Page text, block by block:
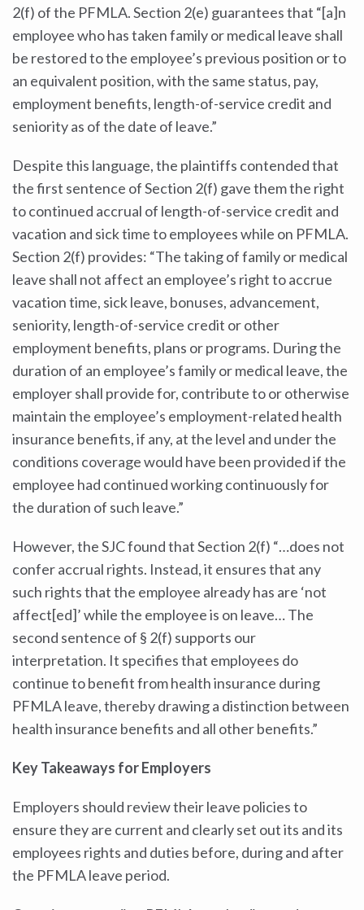
2(f) of the PFMLA. Section 2(e) guarantees that “[a]n
employee who has taken family or medical leave shall
be restored to the employee’s previous position or to
an equivalent position, with the same status, pay,
employment benefits, length-of-service credit and
seniority as of the date of leave.”
Despite this language, the plaintiffs contended that
the first sentence of Section 2(f) gave them the right
to continued accrual of length-of-service credit and
vacation and sick time to employees while on PFMLA.
Section 2(f) provides: “The taking of family or medical
leave shall not affect an employee’s right to accrue
vacation time, sick leave, bonuses, advancement,
seniority, length-of-service credit or other
employment benefits, plans or programs. During the
duration of an employee’s family or medical leave, the
employer shall provide for, contribute to or otherwise
maintain the employee’s employment-related health
insurance benefits, if any, at the level and under the
conditions coverage would have been provided if the
employee had continued working continuously for
the duration of such leave.”
However, the SJC found that Section 2(f) “…does not
confer accrual rights. Instead, it ensures that any
such rights that the employee already has are ‘not
affect[ed]’ while the employee is on leave… The
second sentence of § 2(f) supports our
interpretation. It specifies that employees do
continue to benefit from health insurance during
PFMLA leave, thereby drawing a distinction between
health insurance benefits and all other benefits.”
Key Takeaways for Employers
Employers should review their leave policies to
ensure they are current and clearly set out its and its
employees rights and duties before, during and after
the PFMLA leave period.